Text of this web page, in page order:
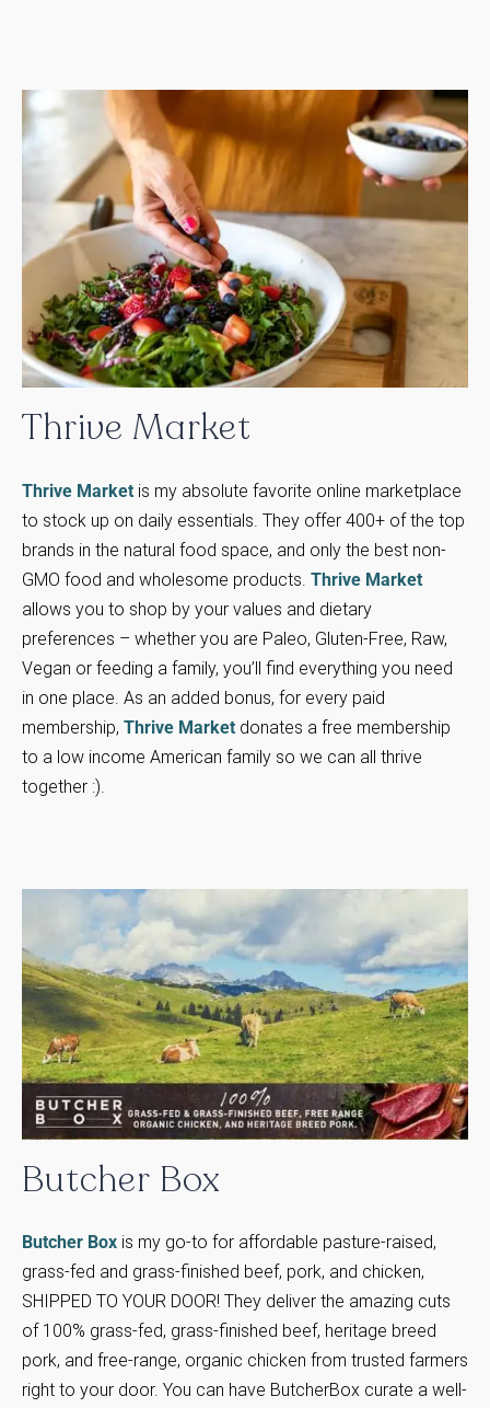
Thrive Market
Thrive Market is my absolute favorite online marketplace
to stock up on daily essentials. They offer 400+ of the top
brands in the natural food space, and only the best non-
GMO food and wholesome products. Thrive Market
allows you to shop by your values and dietary
preferences – whether you are Paleo, Gluten-Free, Raw,
Vegan or feeding a family, you’ll find everything you need
in one place. As an added bonus, for every paid
membership, Thrive Market donates a free membership
to a low income American family so we can all thrive
together :).
Butcher Box
Butcher Box is my go-to for affordable pasture-raised,
grass-fed and grass-finished beef, pork, and chicken,
SHIPPED TO YOUR DOOR! They deliver the amazing cuts
of 100% grass-fed, grass-finished beef, heritage breed
pork, and free-range, organic chicken from trusted farmers
right to your door. You can have ButcherBox curate a well-